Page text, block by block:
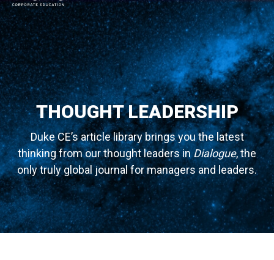
THOUGHT LEADERSHIP
Duke CE’s article library brings you the latest
thinking from our thought leaders inDialogue, the
only truly global journal for managers and leaders.